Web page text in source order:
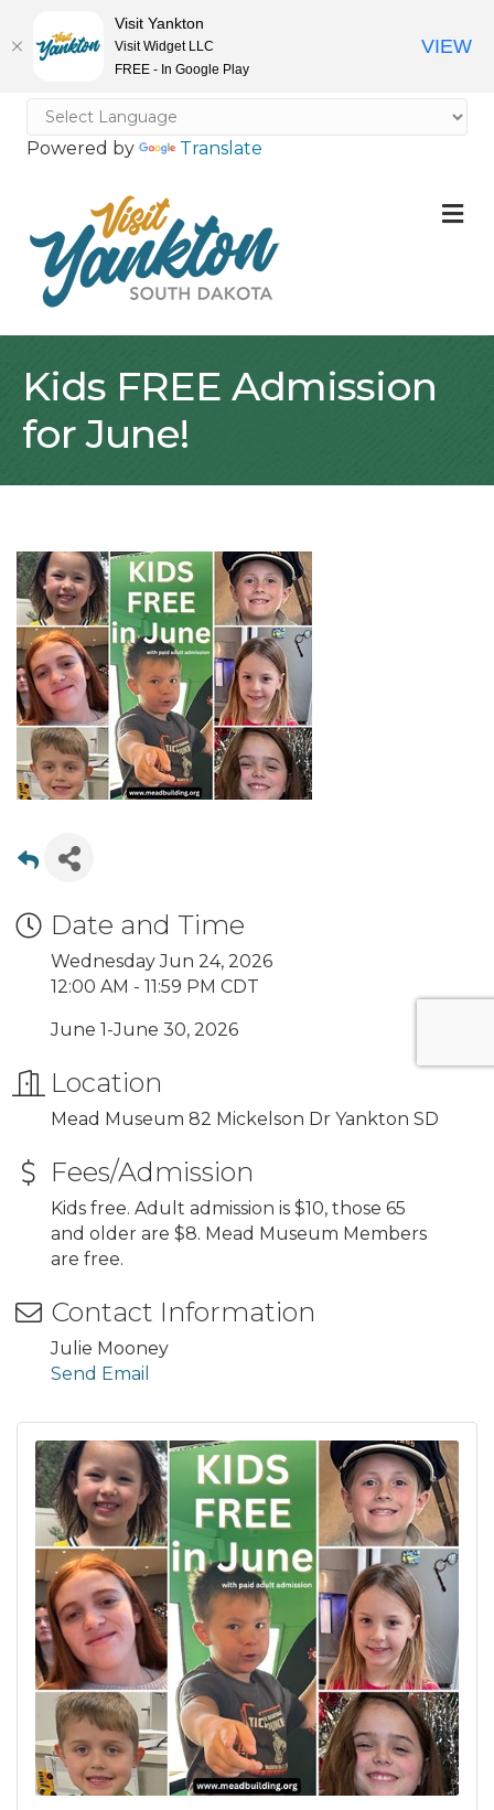
Powered by Translate
Kids FREE Admission
for June!
Date and Time
Wednesday Jun 24, 2026
12:00 AM - 11:59 PM CDT
June 1-June 30, 2026
Location
Mead Museum 82 Mickelson Dr Yankton SD
Fees/Admission
Kids free. Adult admission is $10, those 65
and older are $8. Mead Museum Members
are free.
Contact Information
Julie Mooney
Send Email
Visit Yankton
Visit Widget LLC
FREE - In Google Play
VIEW